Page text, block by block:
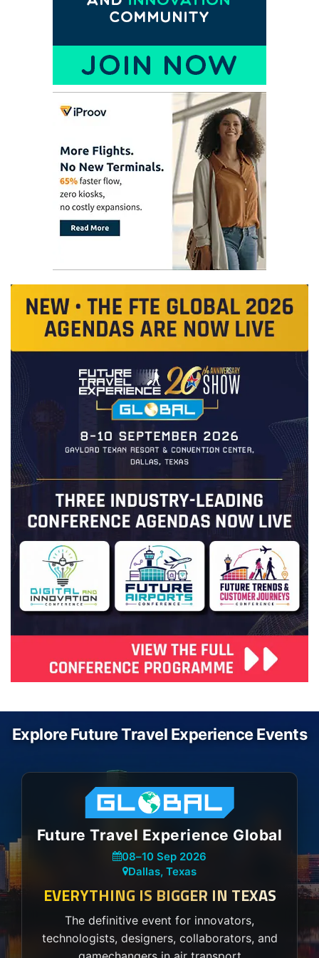
Explore Future Travel Experience Events
Future Travel Experience Global
08–10 Sep 2026
Dallas, Texas
EVERYTHING IS BIGGER IN TEXAS
The definitive event for innovators,
technologists, designers, collaborators, and